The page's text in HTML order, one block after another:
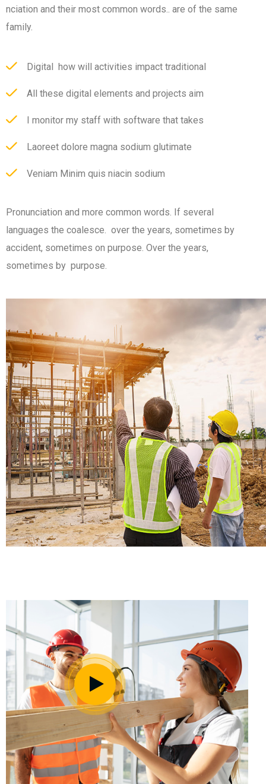
nciation and their most common words.. are of the same
family.
Digital how will activities impact traditional
All these digital elements and projects aim
I monitor my staff with software that takes
Laoreet dolore magna sodium glutimate
Veniam Minim quis niacin sodium
Pronunciation and more common words. If several
languages the coalesce. over the years, sometimes by
accident, sometimes on purpose. Over the years,
sometimes by purpose.